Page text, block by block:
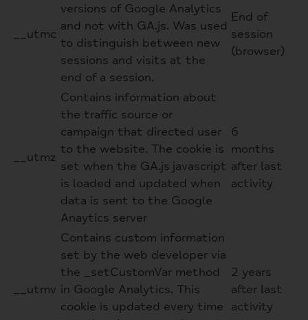
__utmc
versions of Google Analytics
and not with GA.js. Was used
to distinguish between new
sessions and visits at the
end of a session.
End of
session
(browser)
__utmz
Contains information about
the traffic source or
campaign that directed user
to the website. The cookie is
set when the GA.js javascript
is loaded and updated when
data is sent to the Google
Anaytics server
6
months
after last
activity
__utmv
Contains custom information
set by the web developer via
the _setCustomVar method
in Google Analytics. This
cookie is updated every time
2 years
after last
activity